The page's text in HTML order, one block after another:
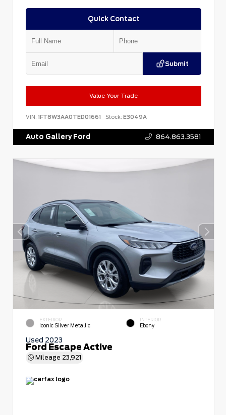
Quick Contact
Submit
Value Your Trade
VIN: 1FT8W3AA0TED01661 Stock: E3049A
Auto Gallery Ford 864.863.3581
EXTERIOR
Iconic Silver Metallic
INTERIOR
Ebony
Used 2023
Ford Escape Active
Mileage 23,921